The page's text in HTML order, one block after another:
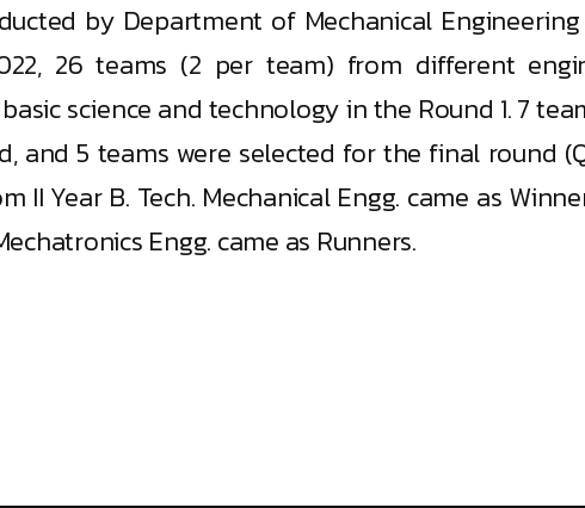
by Department of Mechanical
26 teams (2 per team) from different
science and technology in the Round 1. 7
and 5 teams were selected for the final round
Year B. Tech. Mechanical Engg. came as
Engg. came as Runners.